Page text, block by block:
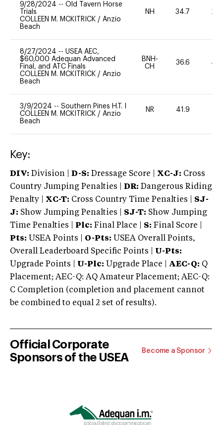
9/28/2024 -- Old Tavern Horse
Trials
COLLEEN M. MCKITRICK / Anzio
Beach
NH 34.7 20
8/27/2024 -- USEA AEC,
$60,000 Adequan Advanced
Final, and ATC Finals
COLLEEN M. MCKITRICK / Anzio
Beach
BNH-
CH
36.6 40
3/9/2024 -- Southern Pines H.T. I
COLLEEN M. MCKITRICK / Anzio
Beach
NR 41.9
Key:
DIV: Division | D-S: Dressage Score | XC-J: Cross
Country Jumping Penalties |
DR: Dangerous Riding
Penalty | XC-T: Cross Country Time Penalties | SJ-
J: Show Jumping Penalties | SJ-T: Show Jumping
Time Penalties |
Plc: Final Place | S: Final Score |
Pts: USEA Points | O-Pts: USEA Overall Points,
Overall Leaderboard Specific Points | U-Pts:
Upgrade Points | U-Plc: Upgrade Place | AEC-Q: Q
Placement; AEC-Q: AQ Amateur Placement; AEC-Q:
C Completion (completion and placement cannot
be combined to equal 2 set of results).
Official Corporate
Sponsors of the USEA
Become a Sponsor